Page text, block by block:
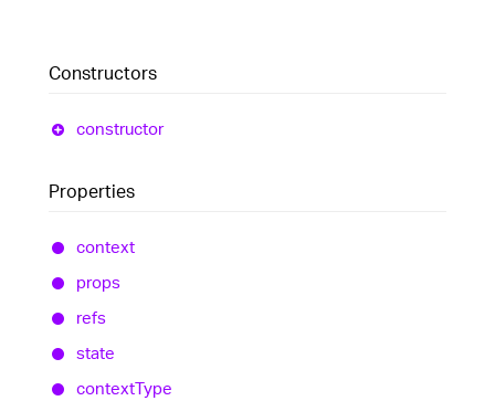
Constructors
constructor
Properties
context
props
refs
state
contextType